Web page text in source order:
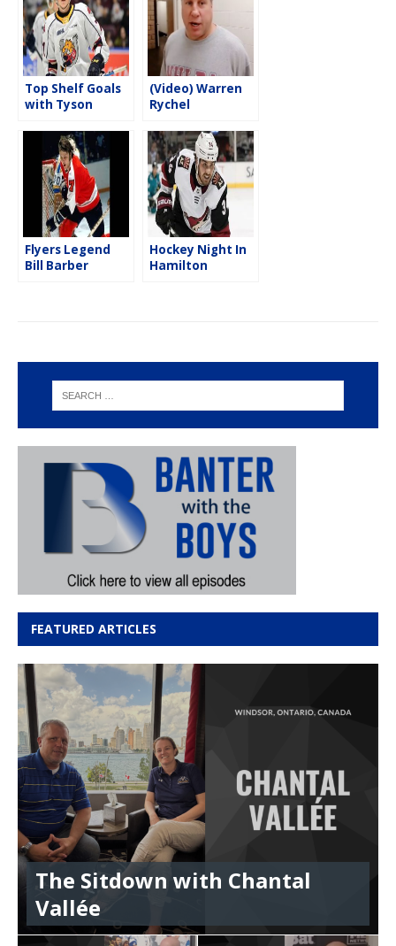
k
Top Shelf Goals
with Tyson
(Video) Warren
Rychel
return to the
WFCU Centre
Flyers Legend
Bill Barber
Hockey Night In
Hamilton
FEATURED ARTICLES
The Sitdown with Chantal
Vallée